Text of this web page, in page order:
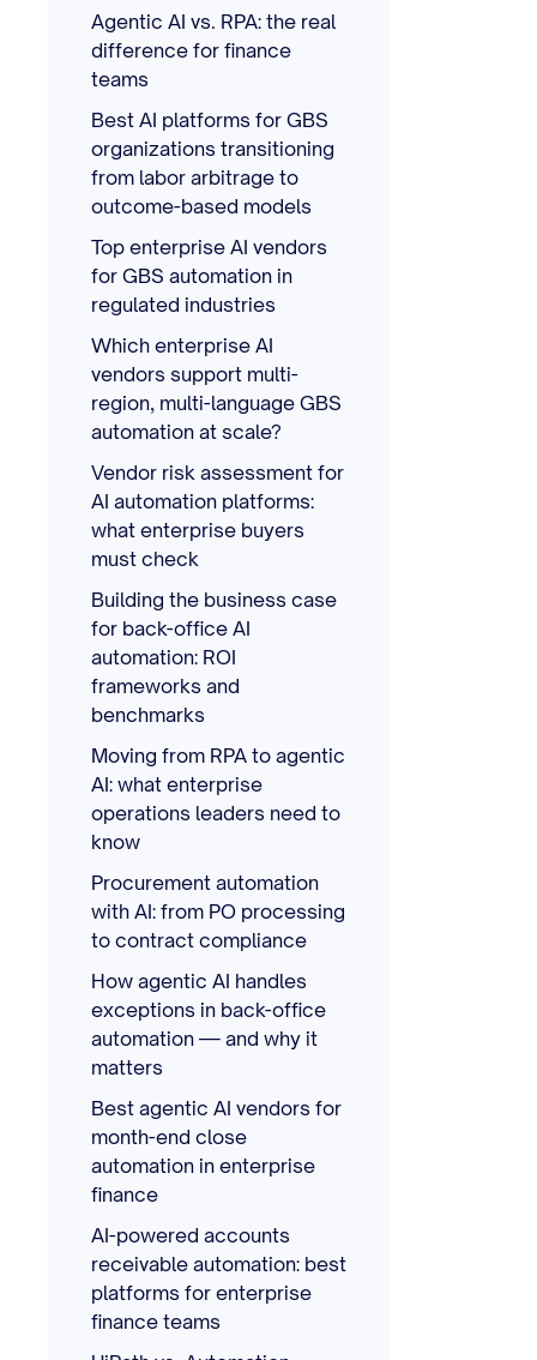
Agentic AI vs. RPA: the real
difference for finance
teams
Best AI platforms for GBS
organizations transitioning
from labor arbitrage to
outcome-based models
Top enterprise AI vendors
for GBS automation in
regulated industries
Which enterprise AI
vendors support multi-
region, multi-language GBS
automation at scale?
Vendor risk assessment for
AI automation platforms:
what enterprise buyers
must check
Building the business case
for back-office AI
automation: ROI
frameworks and
benchmarks
Moving from RPA to agentic
AI: what enterprise
operations leaders need to
know
Procurement automation
with AI: from PO processing
to contract compliance
How agentic AI handles
exceptions in back-office
automation — and why it
matters
Best agentic AI vendors for
month-end close
automation in enterprise
finance
AI-powered accounts
receivable automation: best
platforms for enterprise
finance teams